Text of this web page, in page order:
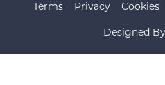
Designed By
Terms Privacy Cookies